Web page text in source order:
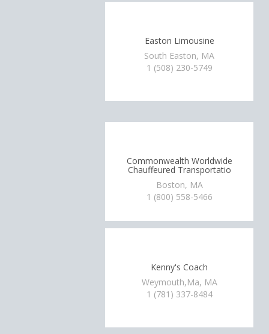
Easton Limousine
South Easton, MA
1 (508) 230-5749
Commonwealth Worldwide
Chauffeured Transportatio
Boston, MA
1 (800) 558-5466
Kenny's Coach
Weymouth,Ma, MA
1 (781) 337-8484